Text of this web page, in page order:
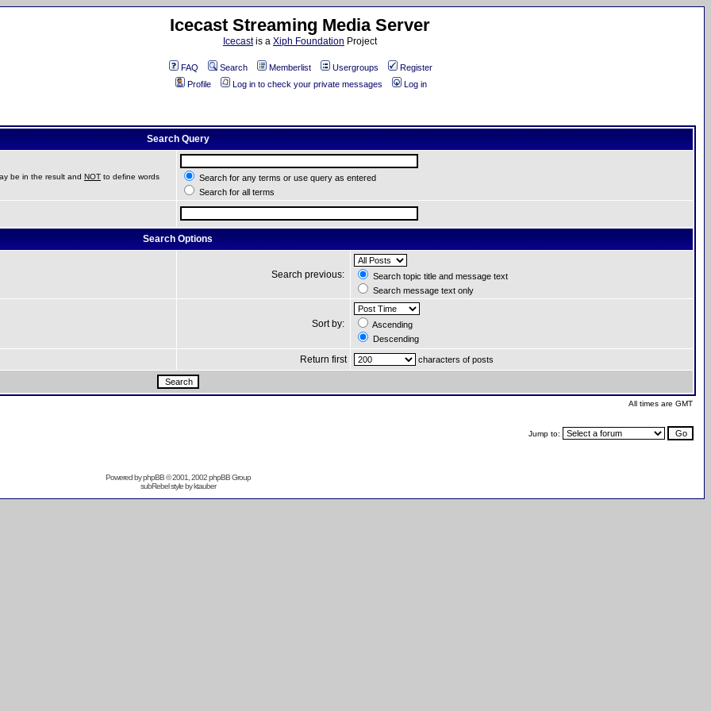
Icecast Streaming Media Server
Icecastis a Xiph Foundation Project
FAQ Search Memberlist Usergroups
Register
Profile
Log in to check your private messages Log in
Search Query
be in the result and NOT to define words
Search for any terms or use query as entered
Search for all terms
Search Options
Search previous:
Search topic title and message text
Search message text only
Sort by:
Ascending
Descending
Return first characters of posts
All times are GMT
Jump to:
Powered byphpBB© 2001, 2002 phpBB Group
subRebel style byktauber